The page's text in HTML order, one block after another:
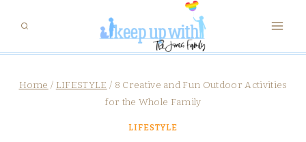
content
Home / LIFESTYLE / 8 Creative and Fun Outdoor Activities
for the Whole Family
LIFESTYLE